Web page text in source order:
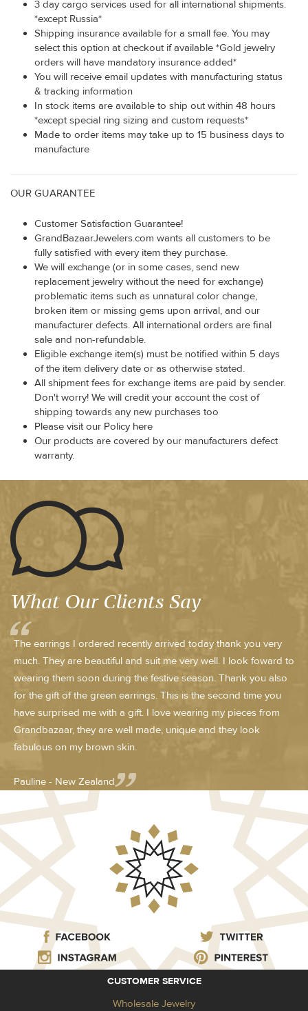
3 day cargo services used for all international shipments.
*except Russia*
Shipping insurance available for a small fee. You may
select this option at checkout if available *Gold jewelry
orders will have mandatory insurance added*
You will receive email updates with manufacturing status
& tracking information
In stock items are available to ship out within 48 hours
*except special ring sizing and custom requests*
Made to order items may take up to 15 business days to
manufacture
OUR GUARANTEE
Customer Satisfaction Guarantee!
GrandBazaarJewelers.com wants all customers to be
fully satisfied with every item they purchase.
We will exchange (or in some cases, send new
replacement jewelry without the need for exchange)
problematic items such as unnatural color change,
broken item or missing gems upon arrival, and our
manufacturer defects. All international orders are final
sale and non-refundable.
Eligible exchange item(s) must be notified within 5 days
of the item delivery date or as otherwise stated.
All shipment fees for exchange items are paid by sender.
Don't worry! We will credit your account the cost of
shipping towards any new purchases too
Please visit our Policy here
Our products are covered by our manufacturers defect
warranty.
What Our Clients Say
The earrings I ordered recently arrived today thank you very
much. They are beautiful and suit me very well. I look foward to
wearing them soon during the festive season. Thank you also
for the gift of the green earrings. This is the second time you
have surprised me with a gift. I love wearing my pieces from
Grandbazaar, they are well made, unique and they look
fabulous on my brown skin.
Pauline - New Zealand
CUSTOMER SERVICE
Wholesale Jewelry